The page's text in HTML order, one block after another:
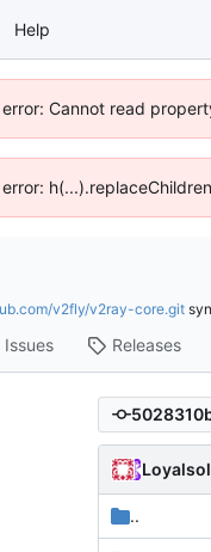
Help
Cannot read
v2fly/v2ray-core.git
Issues Releases
..